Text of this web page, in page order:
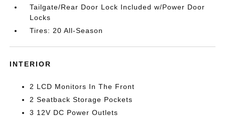
Tailgate/Rear Door Lock Included w/Power Door
Locks
Tires: 20 All-Season
INTERIOR
2 LCD Monitors In The Front
2 Seatback Storage Pockets
3 12V DC Power Outlets